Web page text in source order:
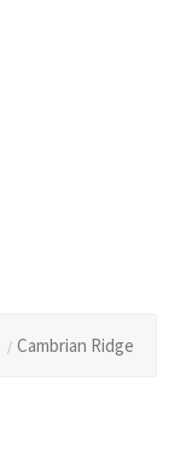
Cambrian Ridge